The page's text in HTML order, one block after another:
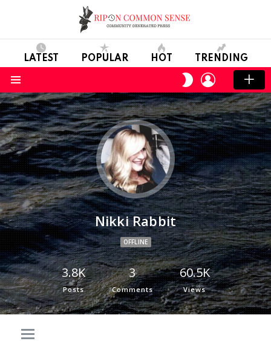
LATEST POPULAR HOT TRENDING
SWITCH
SKIN
LOGIN
Nikki Rabbit
OFFLINE
3.8K
Posts
3
Comments
60.5K
Views